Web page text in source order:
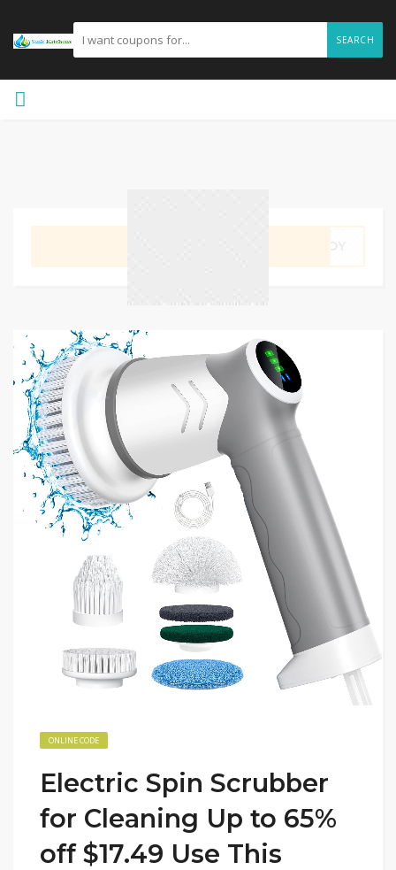
SEARCH
ONLINE CODE
Electric Spin Scrubber
for Cleaning Up to 65%
off $17.49 Use This